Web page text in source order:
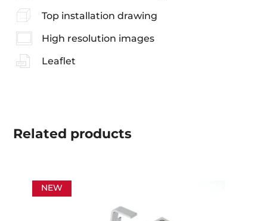
Top installation drawing
High resolution images
Leaflet
Related products
NEW